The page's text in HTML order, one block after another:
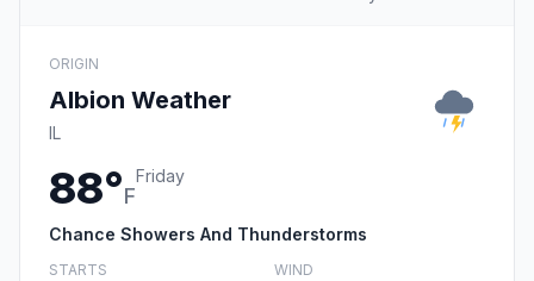
ORIGIN
Albion Weather
IL
88°F
Friday
Chance Showers And Thunderstorms
STARTS WIND